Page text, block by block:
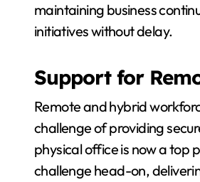
maintaining business
initiatives without delay.
Support for
Remote and hybrid
challenge of providing
physical office is now a top
challenge head-on,